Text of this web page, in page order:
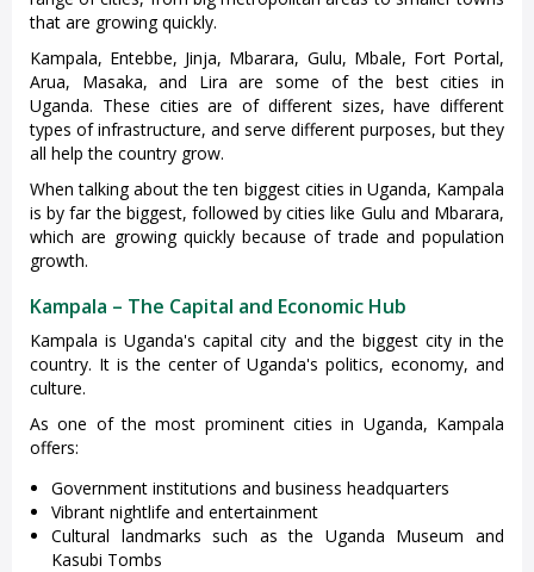
that are growing quickly.
Kampala, Entebbe, Jinja, Mbarara, Gulu, Mbale, Fort Portal,
Arua, Masaka, and Lira are some of the best cities in
Uganda. These cities are of different sizes, have different
types of infrastructure, and serve different purposes, but they
all help the country grow.
When talking about the ten biggest cities in Uganda, Kampala
is by far the biggest, followed by cities like Gulu and Mbarara,
which are growing quickly because of trade and population
growth.
Kampala – The Capital and Economic Hub
Kampala is Uganda's capital city and the biggest city in the
country. It is the center of Uganda's politics, economy, and
culture.
As one of the most prominent cities in Uganda, Kampala
offers:
Government institutions and business headquarters
Vibrant nightlife and entertainment
Cultural landmarks such as the Uganda Museum and
Kasubi Tombs